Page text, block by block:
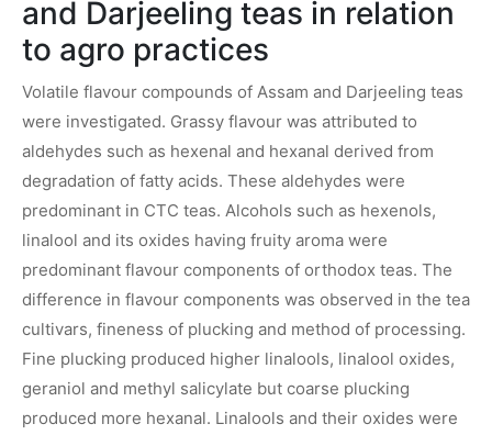
and Darjeeling teas in relation
to agro practices
Volatile flavour compounds of Assam and Darjeeling teas
were investigated. Grassy flavour was attributed to
aldehydes such as hexenal and hexanal derived from
degradation of fatty acids. These aldehydes were
predominant in CTC teas. Alcohols such as hexenols,
linalool and its oxides having fruity aroma were
predominant flavour components of orthodox teas. The
difference in flavour components was observed in the tea
cultivars, fineness of plucking and method of processing.
Fine plucking produced higher linalools, linalool oxides,
geraniol and methyl salicylate but coarse plucking
produced more hexanal. Linalools and their oxides were